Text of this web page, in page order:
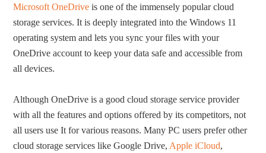
Microsoft OneDrive is one of the immensely popular cloud
storage services. It is deeply integrated into the Windows 11
operating system and lets you sync your files with your
OneDrive account to keep your data safe and accessible from
all devices.
Although OneDrive is a good cloud storage service provider
with all the features and options offered by its competitors, not
all users use It for various reasons. Many PC users prefer other
cloud storage services like Google Drive, Apple iCloud,